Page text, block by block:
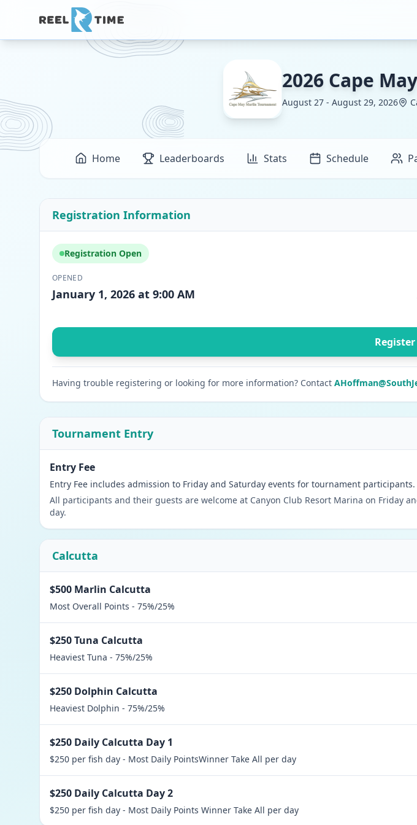
2026 Cape
August 27 - August 29, 2026
Home Leaderboards Stats Schedule
Registration Information
Registration Open
OPENED
January 1, 2026 at 9:00 AM
Having trouble registering or looking for more information? Contact
Tournament Entry
Entry Fee
Entry Fee includes admission to Friday and Saturday events for tournament participants.
All participants and their guests are welcome at Canyon Club Resort Marina on Friday
day.
Calcutta
$500 Marlin Calcutta
Most Overall Points - 75%/25%
$250 Tuna Calcutta
Heaviest Tuna - 75%/25%
$250 Dolphin Calcutta
Heaviest Dolphin - 75%/25%
$250 Daily Calcutta Day 1
$250 per fish day - Most Daily PointsWinner Take All per day
$250 Daily Calcutta Day 2
$250 per fish day - Most Daily Points Winner Take All per day